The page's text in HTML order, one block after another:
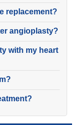
replacement?
angioplasty?
with my heart